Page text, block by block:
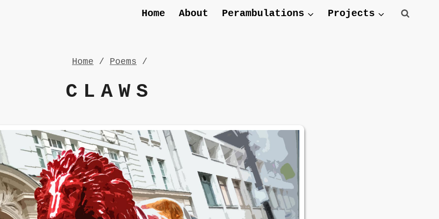
Home About Perambulations Projects
Home / Poems /
CLAWS